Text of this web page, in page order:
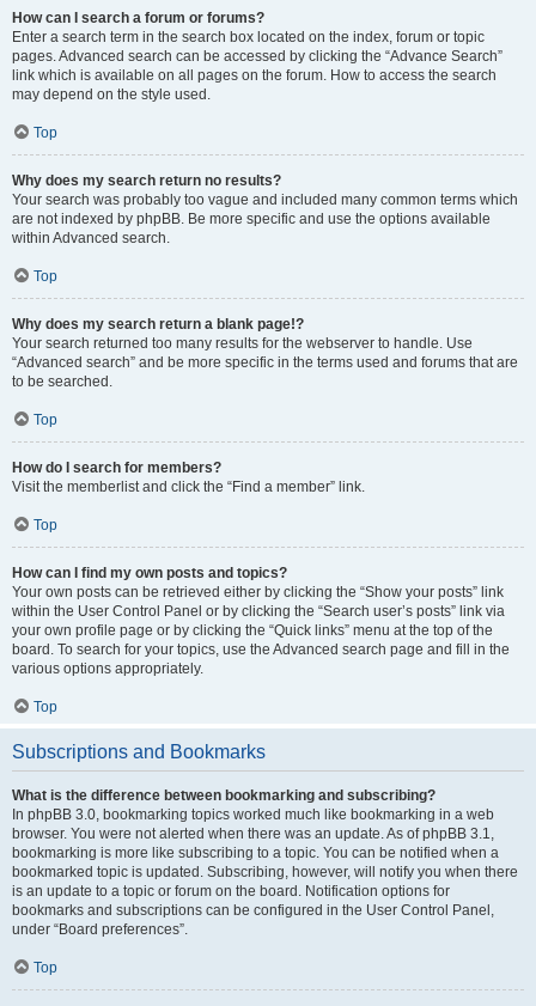
How can I search a forum or forums?
Enter a search term in the search box located on the index, forum or topic
pages. Advanced search can be accessed by clicking the “Advance Search”
link which is available on all pages on the forum. How to access the search
may depend on the style used.
Top
Why does my search return no results?
Your search was probably too vague and included many common terms which
are not indexed by phpBB. Be more specific and use the options available
within Advanced search.
Top
Why does my search return a blank page!?
Your search returned too many results for the webserver to handle. Use
“Advanced search” and be more specific in the terms used and forums that are
to be searched.
Top
How do I search for members?
Visit the memberlist and click the “Find a member” link.
Top
How can I find my own posts and topics?
Your own posts can be retrieved either by clicking the “Show your posts” link
within the User Control Panel or by clicking the “Search user’s posts” link via
your own profile page or by clicking the “Quick links” menu at the top of the
board. To search for your topics, use the Advanced search page and fill in the
various options appropriately.
Top
Subscriptions and Bookmarks
What is the difference between bookmarking and subscribing?
In phpBB 3.0, bookmarking topics worked much like bookmarking in a web
browser. You were not alerted when there was an update. As of phpBB 3.1,
bookmarking is more like subscribing to a topic. You can be notified when a
bookmarked topic is updated. Subscribing, however, will notify you when there
is an update to a topic or forum on the board. Notification options for
bookmarks and subscriptions can be configured in the User Control Panel,
under “Board preferences”.
Top